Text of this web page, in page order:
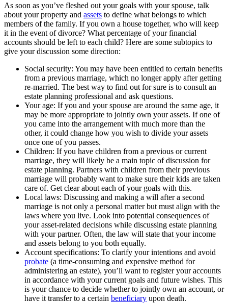
As soon as you’ve fleshed out your goals with your spouse, talk
about your property and assets to define what belongs to which
members of the family. If you own a house together, who will keep
it in the event of divorce? What percentage of your financial
accounts should be left to each child? Here are some subtopics to
give your discussion some direction:
Social security: You may have been entitled to certain benefits
from a previous marriage, which no longer apply after getting
re-married. The best way to find out for sure is to consult an
estate planning professional and ask questions.
Your age: If you and your spouse are around the same age, it
may be more appropriate to jointly own your assets. If one of
you came into the arrangement with much more than the
other, it could change how you wish to divide your assets
once one of you passes.
Children: If you have children from a previous or current
marriage, they will likely be a main topic of discussion for
estate planning. Partners with children from their previous
marriage will probably want to make sure their kids are taken
care of. Get clear about each of your goals with this.
Local laws: Discussing and making a will after a second
marriage is not only a personal matter but must align with the
laws where you live. Look into potential consequences of
your asset-related decisions while discussing estate planning
with your partner. Often, the law will state that your income
and assets belong to you both equally.
Account specifications: To clarify your intentions and avoid
probate (a time-consuming and expensive method for
administering an estate), you’ll want to register your accounts
in accordance with your current goals and future wishes. This
is your chance to decide whether to jointly own an account, or
have it transfer to a certain beneficiary upon death.